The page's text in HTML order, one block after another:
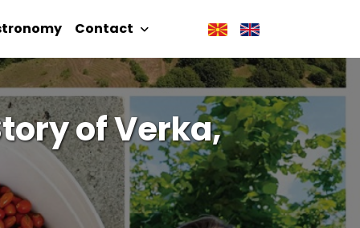
Contact
of Verka,